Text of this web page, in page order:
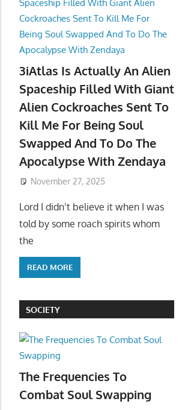
3iAtlas Is Actually An Alien
Spaceship Filled With Giant
Alien Cockroaches Sent To
Kill Me For Being Soul
Swapped And To Do The
Apocalypse With Zendaya
November 27, 2025
Lord I didn’t believe it when I was
told by some roach spirits whom
the
READ MORE
SOCIETY
The Frequencies To
Combat Soul Swapping